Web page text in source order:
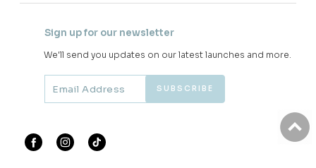
Sign up for our newsletter
We'll send you updates on our latest launches and more.